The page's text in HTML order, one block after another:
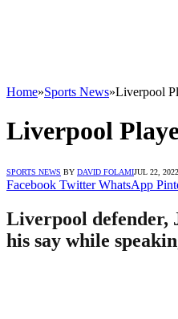
Home»Sports News»Liverpool
Liverpool
SPORTS NEWS BY DAVID FOLAMIJUL 22, 2022
Facebook Twitter WhatsApp
Liverpool defender,
his say while